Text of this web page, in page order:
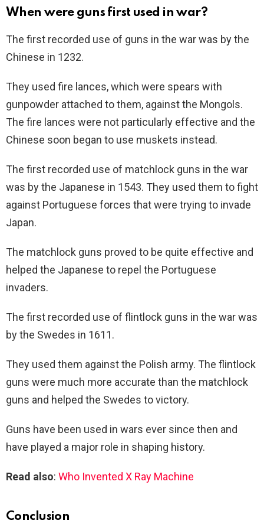
When were guns first used in war?
The first recorded use of guns in the war was by the
Chinese in 1232.
They used fire lances, which were spears with
gunpowder attached to them, against the Mongols.
The fire lances were not particularly effective and the
Chinese soon began to use muskets instead.
The first recorded use of matchlock guns in the war
was by the Japanese in 1543. They used them to fight
against Portuguese forces that were trying to invade
Japan.
The matchlock guns proved to be quite effective and
helped the Japanese to repel the Portuguese
invaders.
The first recorded use of flintlock guns in the war was
by the Swedes in 1611.
They used them against the Polish army. The flintlock
guns were much more accurate than the matchlock
guns and helped the Swedes to victory.
Guns have been used in wars ever since then and
have played a major role in shaping history.
Read also: Who Invented X Ray Machine
Conclusion